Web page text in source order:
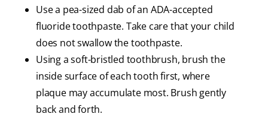
Use a pea-sized dab of an ADA-accepted
fluoride toothpaste. Take care that your child
does not swallow the toothpaste.
Using a soft-bristled toothbrush, brush the
inside surface of each tooth first, where
plaque may accumulate most. Brush gently
back and forth.